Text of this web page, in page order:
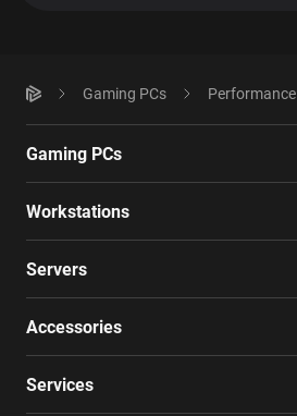
Gaming PCs Performance
Gaming PCs
Workstations
Servers
Accessories
Services